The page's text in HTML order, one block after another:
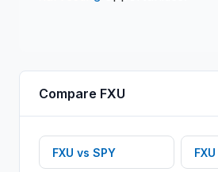
Compare FXU
FXU vs SPY FXU